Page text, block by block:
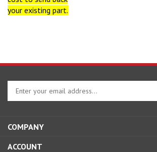
your existing part.
Enter
your
email
to
up
COMPANY
ACCOUNT